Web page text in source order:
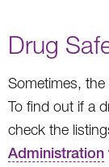
Drug
Sometimes,
To find out if a
check the
Administration